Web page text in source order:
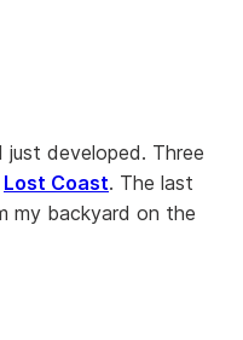
developed. Three
Lost Coast. The last
my backyard on the